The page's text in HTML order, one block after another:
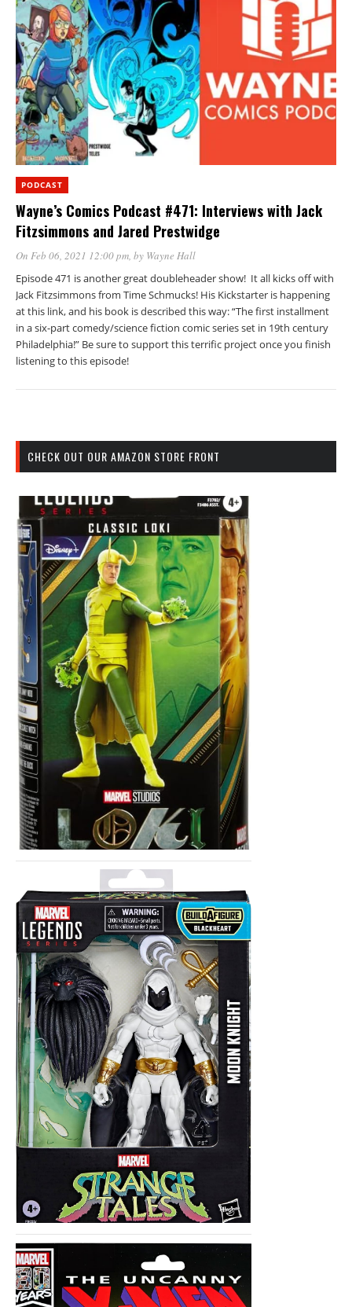
PODCAST
Wayne’s Comics Podcast #471: Interviews with Jack
Fitzsimmons and Jared Prestwidge
On Feb 06, 2021 12:00 pm, by Wayne Hall
Episode 471 is another great doubleheader show! It all kicks off with
Jack Fitzsimmons from Time Schmucks! His Kickstarter is happening
at this link, and his book is described this way: “The first installment
in a six-part comedy/science fiction comic series set in 19th century
Philadelphia!” Be sure to support this terrific project once you finish
listening to this episode!
CHECK OUT OUR AMAZON STORE FRONT